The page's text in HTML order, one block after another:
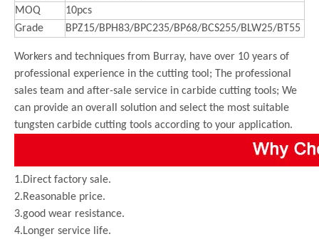
MOQ
10pcs
Grade
BPZ15/BPH83/BPC235/BP68/BCS255/BLW25/BT55
Workers and techniques from Burray, have over 10 years of
professional experience in the cutting tool; The professional
sales team and after-sale service in carbide cutting tools; We
can provide an overall solution and select the most suitable
tungsten carbide cutting tools according to your application.
1.Direct factory sale.
2.Reasonable price.
3.good wear resistance.
4.Longer service life.